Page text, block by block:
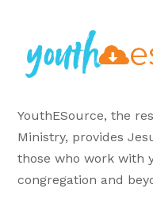
YouthESource, the
Ministry, provides
those who work with
congregation and